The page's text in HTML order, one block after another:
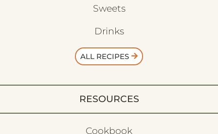
Sweets
Drinks
ALL RECIPES
RESOURCES
Cookbook